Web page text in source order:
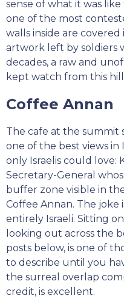
sense of what it was
one of the most
walls inside are
artwork left by soldiers
decades, a raw and
kept watch from this
Coffee Annan
The cafe at the summit
one of the best views in
only Israelis could love:
Secretary-General
buffer zone visible in
Coffee Annan. The joke
entirely Israeli. Sitting
looking out across the
posts below, is one of
to describe until you
the surreal overlap
credit, is excellent.